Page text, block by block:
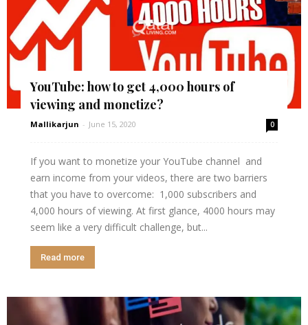
YouTube: how to get 4,000 hours of
viewing and monetize?
Mallikarjun - June 15, 2020 0
If you want to monetize your YouTube channel and
earn income from your videos, there are two barriers
that you have to overcome: 1,000 subscribers and
4,000 hours of viewing. At first glance, 4000 hours may
seem like a very difficult challenge, but...
Read more